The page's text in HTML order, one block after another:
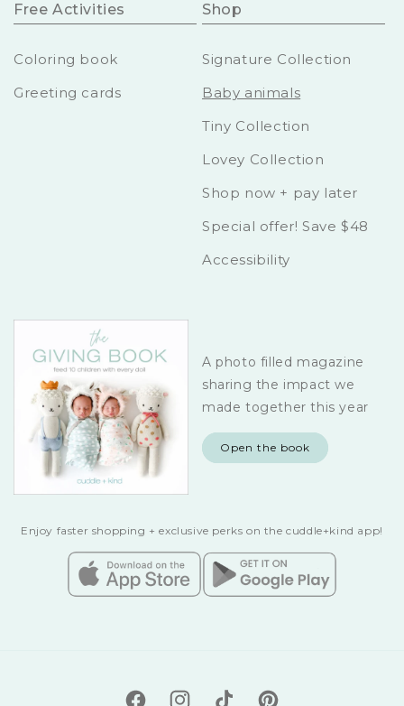
Free Activities
Coloring book
Greeting cards
Shop
Signature Collection
Baby animals
Tiny Collection
Lovey Collection
Shop now + pay later
Special offer! Save $48
Accessibility
A photo filled magazine
sharing the impact we
made together this year
Open the book
Enjoy faster shopping + exclusive perks on the cuddle+kind app!